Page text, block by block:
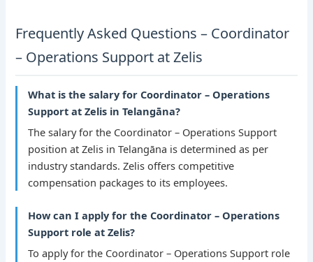
Frequently Asked Questions – Coordinator
– Operations Support at Zelis
What is the salary for Coordinator – Operations
Support at Zelis in Telangāna?
The salary for the Coordinator – Operations Support
position at Zelis in Telangāna is determined as per
industry standards. Zelis offers competitive
compensation packages to its employees.
How can I apply for the Coordinator – Operations
Support role at Zelis?
To apply for the Coordinator – Operations Support role